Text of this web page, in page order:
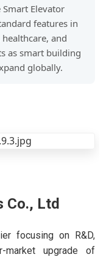
Elevator
features in
and
as smart building
globally.
Co., Ltd
focusing on R&D,
market upgrade of